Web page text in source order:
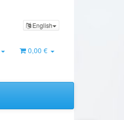
English
0,00 €